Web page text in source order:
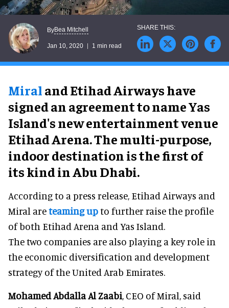
ByBea Mitchell
Jan 10, 2020 1 min read
Miraland Etihad Airways have
signed an agreement to name Yas
Island's new entertainment venue
Etihad Arena. The multi-purpose,
indoor destination is the first of
its kind in Abu Dhabi.
According to a press release, Etihad Airways and
Miral areteaming upto further raise the profile
of both Etihad Arena and Yas Island.
The two companies are also playing a key role in
the economic diversification and development
strategy of the United Arab Emirates.
Mohamed Abdalla Al Zaabi, CEO of Miral, said